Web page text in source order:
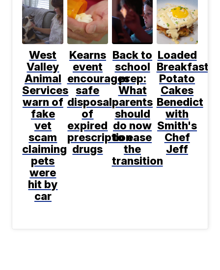
West
Valley
Animal
Services
warn of
fake
vet
scam
claiming
pets
were
hit by
car
Kearns
event
encourages
safe
disposal
of
expired
prescription
drugs
Back to
school
prep:
What
parents
should
do now
to ease
the
transition
Loaded
Breakfast
Potato
Cakes
Benedict
with
Smith's
Chef
Jeff